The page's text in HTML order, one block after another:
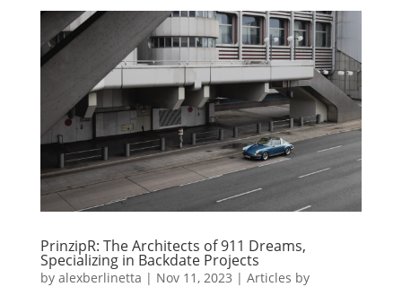
PrinzipR: The Architects of 911 Dreams,
Specializing in Backdate Projects
by alexberlinetta | Nov 11, 2023 | Articles by